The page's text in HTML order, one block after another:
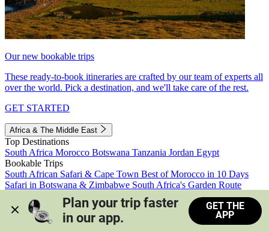
Our new bookable trips
These ready-to-book itineraries are crafted by our team of experts all
over the world. Pick a destination, and we'll take care of the rest.
GET STARTED
Africa & The Middle East
Top Destinations
South Africa Morocco Botswana Tanzania Jordan Egypt
Bookable Trips
South African Safari & Cape Town Best of Morocco in 10 Days
Safari in Botswana & Zimbabwe South Africa's Garden Route
Morocco's Medinas & Sahara
Train Safari South Africa
View all trips
Plan your trip faster
in our app.
GET THE
APP